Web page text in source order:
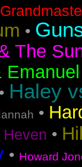
•
The
• Haley
•
Heven •
• Howard